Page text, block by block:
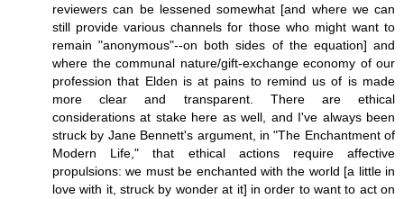
reviewers can be lessened somewhat [and where we can
still provide various channels for those who might want to
remain "anonymous"--on both sides of the equation] and
where the communal nature/gift-exchange economy of our
profession that Elden is at pains to remind us of is made
more clear and transparent. There are ethical
considerations at stake here as well, and I've always been
struck by Jane Bennett's argument, in "The Enchantment of
Modern Life," that ethical actions require affective
propulsions: we must be enchanted with the world [a little in
love with it, struck by wonder at it] in order to want to act on